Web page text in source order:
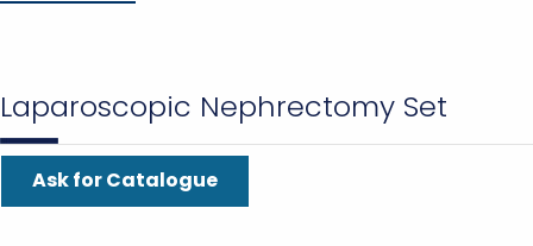
Laparoscopic Nephrectomy Set
Ask for Catalogue